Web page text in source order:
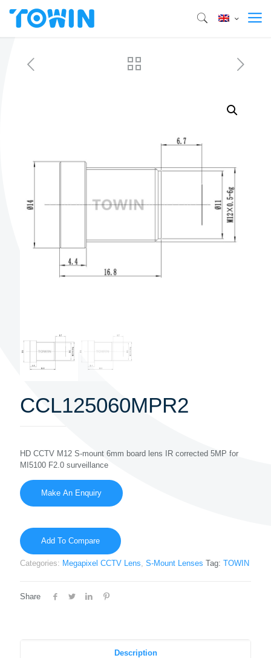
CCL125060MPR2
HD CCTV M12 S-mount 6mm board lens IR corrected 5MP for
MI5100 F2.0 surveillance
Add To Compare
Categories: Megapixel CCTV Lens S-Mount Lenses Tag: TOWIN
Share
Description